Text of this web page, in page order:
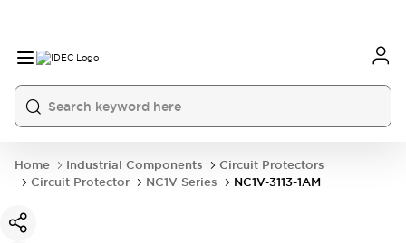
Home Industrial Components
Circuit Protectors
Circuit Protector
NC1V Series NC1V-3113-1AM